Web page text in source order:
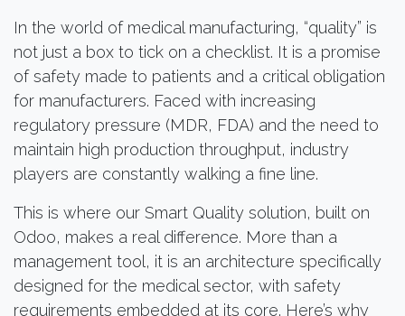
In the world of medical manufacturing, “quality” is
not just a box to tick on a checklist. It is a promise
of safety made to patients and a critical obligation
for manufacturers. Faced with increasing
regulatory pressure (MDR, FDA) and the need to
maintain high production throughput, industry
players are constantly walking a fine line.
This is where our Smart Quality solution, built on
Odoo, makes a real difference. More than a
management tool, it is an architecture specifically
designed for the medical sector, with safety
requirements embedded at its core. Here’s why